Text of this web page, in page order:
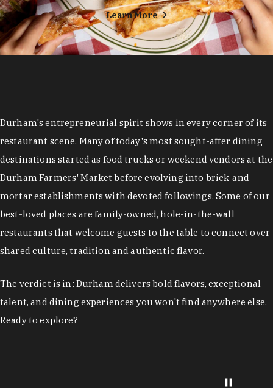
Learn More
Durham's entrepreneurial spirit shows in every corner of its
restaurant scene. Many of today's most sought-after dining
destinations started as food trucks or weekend vendors at the
Durham Farmers' Market before evolving into brick-and-
mortar establishments with devoted followings. Some of our
best-loved places are family-owned, hole-in-the-wall
restaurants that welcome guests to the table to connect over
shared culture, tradition and authentic flavor.
The verdict is in: Durham delivers bold flavors, exceptional
talent, and dining experiences you won't find anywhere else.
Ready to explore?